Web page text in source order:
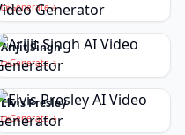
Generate
Arijit Singh
Generate
Elvis Presley
Generate